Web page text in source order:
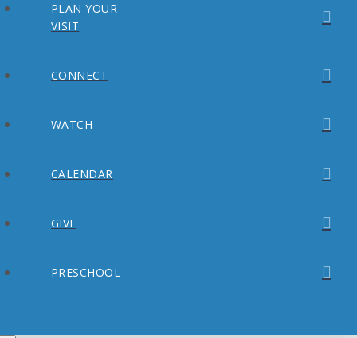
PLAN YOUR
VISIT
CONNECT
WATCH
CALENDAR
GIVE
PRESCHOOL